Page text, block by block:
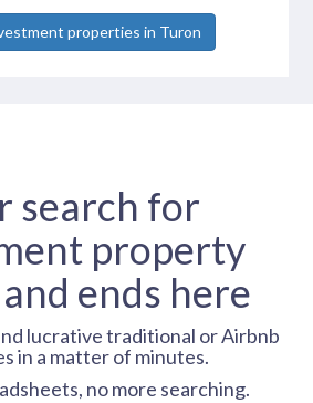
properties in Turon
search for
property
ends here
lucrative traditional or Airbnb
in a matter of minutes.
no more searching.